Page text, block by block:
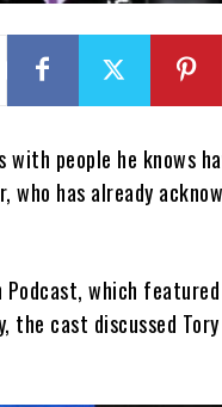
with people he knows
has already
which featured
the cast discussed